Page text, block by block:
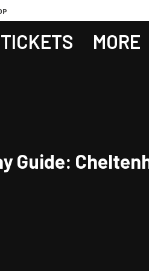
TICKETS MORE
Guide: